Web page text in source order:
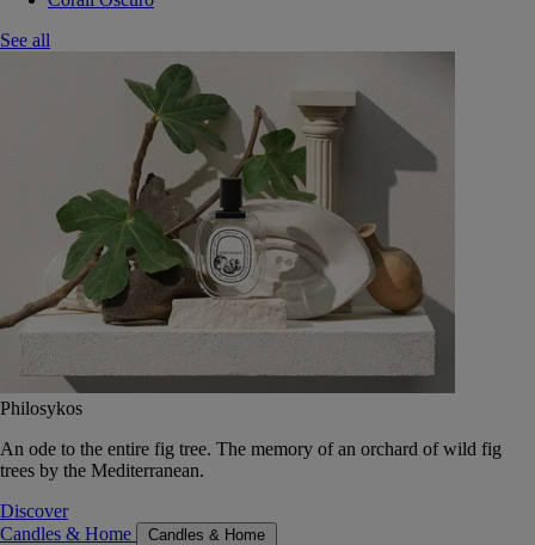
See all
Philosykos
An ode to the entire fig tree. The memory of an orchard of wild fig
trees by the Mediterranean.
Discover
Candles & Home
Candles & Home